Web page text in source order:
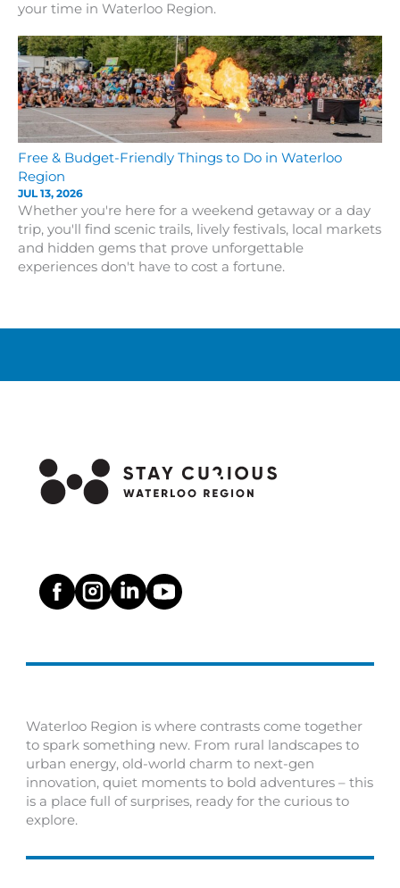
your time in Waterloo Region.
Free & Budget-Friendly Things to Do in Waterloo
Region
JUL 13, 2026
Whether you're here for a weekend getaway or a day
trip, you'll find scenic trails, lively festivals, local markets
and hidden gems that prove unforgettable
experiences don't have to cost a fortune.
Waterloo Region is where contrasts come together
to spark something new. From rural landscapes to
urban energy, old-world charm to next-gen
innovation, quiet moments to bold adventures – this
is a place full of surprises, ready for the curious to
explore.